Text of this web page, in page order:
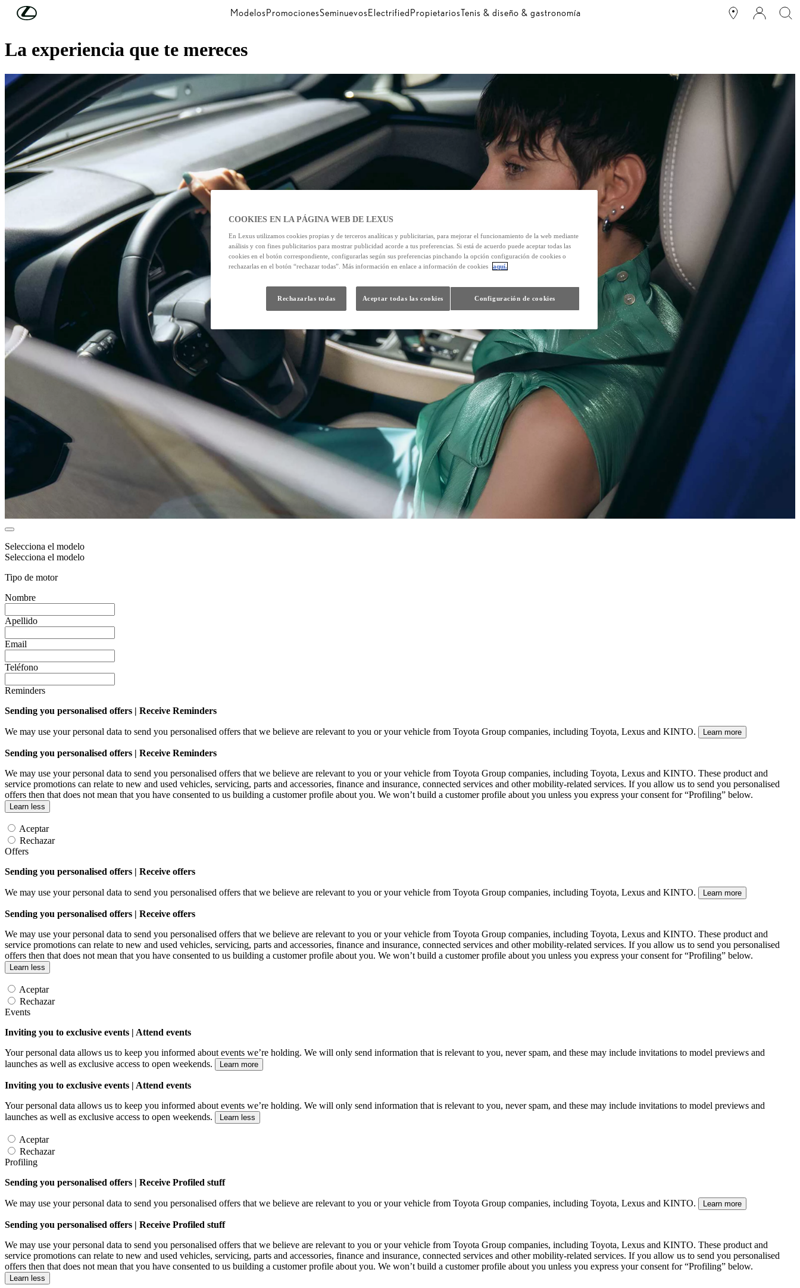
Skip to Main Content ModelosPromocionesSeminuevosElectrifiedPropietariosTenis & diseño & gastronomía
¿Quiéres saber más?
La experiencia que te mereces
Selecciona el modelo
Selecciona el modelo
Tipo de motor
Nombre
Apellido
Email
Teléfono
Reminders
Sending you personalised offers | Receive Reminders
We may use your personal data to send you personalised offers that we believe are relevant to you or your vehicle from Toyota Group companies, including Toyota, Lexus and KINTO. Learn more
Sending you personalised offers | Receive Reminders
We may use your personal data to send you personalised offers that we believe are relevant to you or your vehicle from Toyota Group companies, including Toyota, Lexus and KINTO. These product and
service promotions can relate to new and used vehicles, servicing, parts and accessories, finance and insurance, connected services and other mobility-related services. If you allow us to send you personalised
offers then that does not mean that you have consented to us building a customer profile about you. We won’t build a customer profile about you unless you express your consent for “Profiling” below.
Learn less
Aceptar
Rechazar
Offers
Sending you personalised offers | Receive offers
We may use your personal data to send you personalised offers that we believe are relevant to you or your vehicle from Toyota Group companies, including Toyota, Lexus and KINTO. Learn more
Sending you personalised offers | Receive offers
We may use your personal data to send you personalised offers that we believe are relevant to you or your vehicle from Toyota Group companies, including Toyota, Lexus and KINTO. These product and
service promotions can relate to new and used vehicles, servicing, parts and accessories, finance and insurance, connected services and other mobility-related services. If you allow us to send you personalised
offers then that does not mean that you have consented to us building a customer profile about you. We won’t build a customer profile about you unless you express your consent for “Profiling” below.
Learn less
Aceptar
Rechazar
Events
Inviting you to exclusive events | Attend events
Your personal data allows us to keep you informed about events we’re holding. We will only send information that is relevant to you, never spam, and these may include invitations to model previews and
launches as well as exclusive access to open weekends.
Learn more
Inviting you to exclusive events | Attend events
Your personal data allows us to keep you informed about events we’re holding. We will only send information that is relevant to you, never spam, and these may include invitations to model previews and
launches as well as exclusive access to open weekends.
Learn less
Aceptar
Rechazar
Profiling
Sending you personalised offers | Receive Profiled stuff
We may use your personal data to send you personalised offers that we believe are relevant to you or your vehicle from Toyota Group companies, including Toyota, Lexus and KINTO. Learn more
Sending you personalised offers | Receive Profiled stuff
We may use your personal data to send you personalised offers that we believe are relevant to you or your vehicle from Toyota Group companies, including Toyota, Lexus and KINTO. These product and
service promotions can relate to new and used vehicles, servicing, parts and accessories, finance and insurance, connected services and other mobility-related services. If you allow us to send you personalised
offers then that does not mean that you have consented to us building a customer profile about you. We won’t build a customer profile about you unless you express your consent for “Profiling” below.
Learn less
COOKIES EN LA PÁGINA WEB DE LEXUS
En Lexus utilizamos cookies propias y de terceros analíticas y publicitarias, para mejorar el funcionamiento de la web mediante
análisis y con fines publicitarios para mostrar publicidad acorde a tus preferencias. Si está de acuerdo puede aceptar todas las
cookies en el botón correspondiente, configurarlas según sus preferencias pinchando la opción configuración de cookies o
rechazarlas en el botón “rechazar todas”. Más información en enlace a información de cookies
aquí.
Configuración de cookies
Rechazarlas todas Aceptar todas las cookies